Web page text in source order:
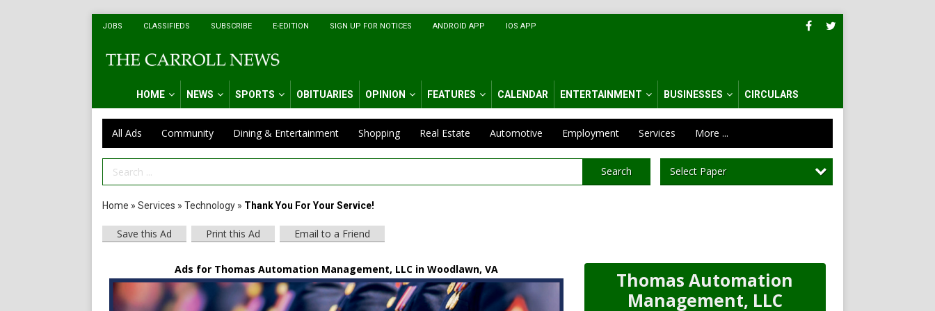
JOBS CLASSIFIEDS SUBSCRIBE E-EDITION SIGN UP FOR NOTICES ANDROID APP IOS APP
HOME NEWS SPORTS OBITUARIES OPINION FEATURES CALENDAR ENTERTAINMENT BUSINESSES CIRCULARS
All Ads Community Dining & Entertainment Shopping Real Estate Automotive Employment Services More ...
Search Term Search Select Paper
Home » Services » Technology » Thank You For Your Service!
Save this Ad Print this Ad Email to a Friend
Ads for Thomas Automation Management, LLC in Woodlawn, VA
Thomas Automation
Management, LLC